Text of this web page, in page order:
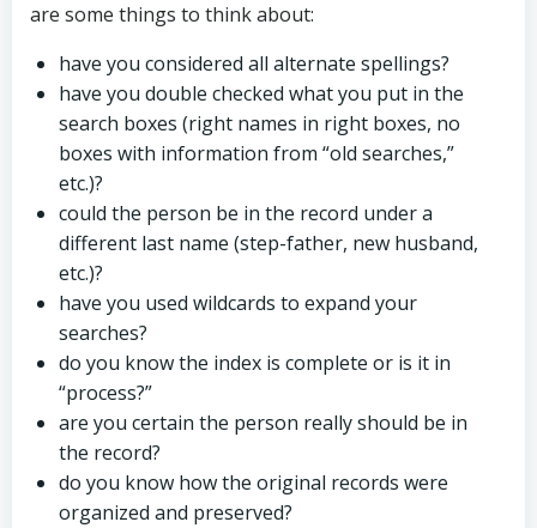
are some things to think about:
have you considered all alternate spellings?
have you double checked what you put in the
search boxes (right names in right boxes, no
boxes with information from “old searches,”
etc.)?
could the person be in the record under a
different last name (step-father, new husband,
etc.)?
have you used wildcards to expand your
searches?
do you know the index is complete or is it in
“process?”
are you certain the person really should be in
the record?
do you know how the original records were
organized and preserved?